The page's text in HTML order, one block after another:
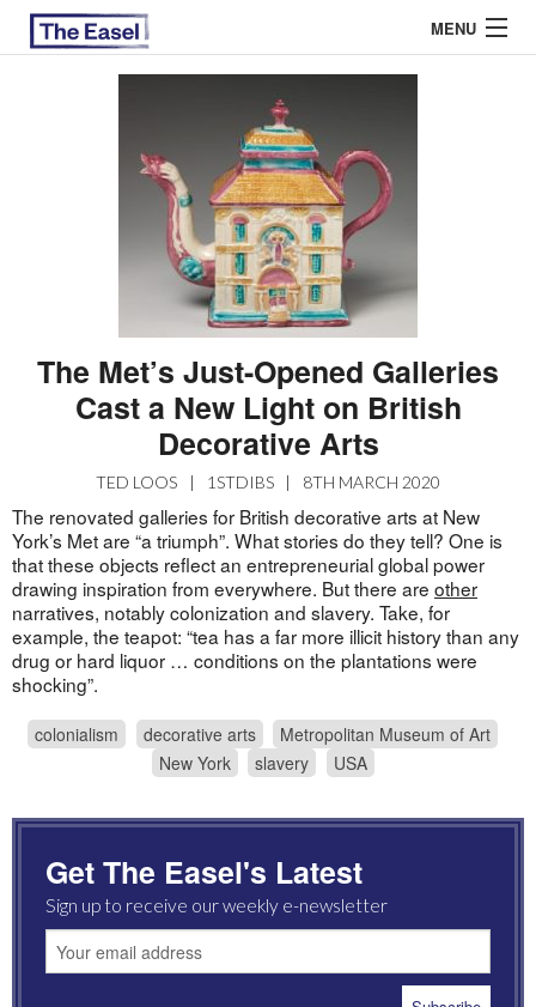
MENU
The Met’s Just-Opened Galleries
Cast a New Light on British
Decorative Arts
TED LOOS | 1STDIBS | 8TH MARCH 2020
The renovated galleries for British decorative arts at New
York’s Met are “a triumph”. What stories do they tell? One is
that these objects reflect an entrepreneurial global power
drawing inspiration from everywhere. But there are other
narratives, notably colonization and slavery. Take, for
example, the teapot: “tea has a far more illicit history than any
drug or hard liquor … conditions on the plantations were
shocking”.
colonialism decorative arts
Metropolitan Museum of Art
New York
slavery USA
Get The Easel's Latest
Sign up to receive our weekly e-newsletter